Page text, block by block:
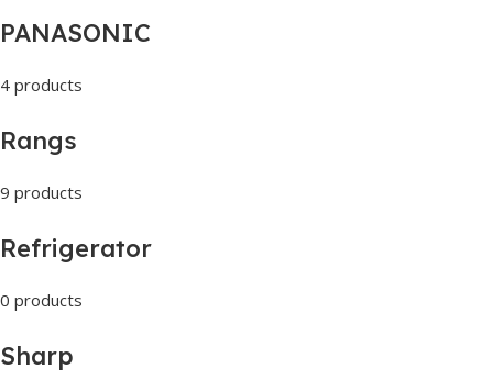
PANASONIC
4 products
Rangs
9 products
Refrigerator
0 products
Sharp